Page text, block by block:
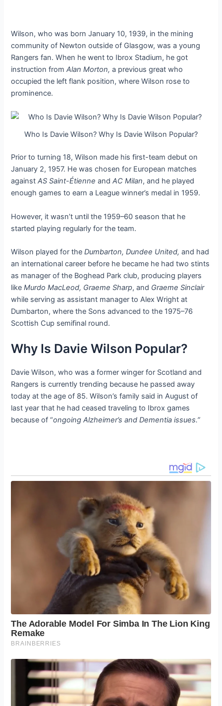
Wilson, who was born January 10, 1939, in the mining
community of Newton outside of Glasgow, was a young
Rangers fan. When he went to Ibrox Stadium, he got
instruction fromAlan Morton, a previous great who
occupied the left flank position, where Wilson rose to
prominence.
Who Is Davie Wilson? Why Is Davie Wilson Popular?
Prior to turning 18, Wilson made his first-team debut on
January 2, 1957. He was chosen for European matches
againstAS Saint-Étienne andAC Milan, and he played
enough games to earn a League winner’s medal in 1959.
However, it wasn’t until the 1959–60 season that he
started playing regularly for the team.
Wilson played for the Dumbarton, Dundee United, and had
an international career before he became he had two stints
as manager of the Boghead Park club, producing players
likeMurdo MacLeod, Graeme Sharp, and Graeme Sinclair
while serving as assistant manager to Alex Wright at
Dumbarton, where the Sons advanced to the 1975–76
Scottish Cup semifinal round.
Why Is Davie Wilson Popular?
Davie Wilson, who was a former winger for Scotland and
Rangers is currently trending because he passed away
today at the age of 85. Wilson’s family said in August of
last year that he had ceased traveling to Ibrox games
because of “ongoing Alzheimer’s and Dementia issues.”